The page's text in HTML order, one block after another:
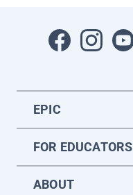
EPIC
FOR EDUCATORS
ABOUT